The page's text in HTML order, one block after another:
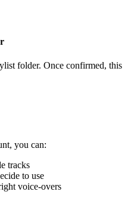
folder. Once confirmed, this
you can:
tracks
to use
voice-overs